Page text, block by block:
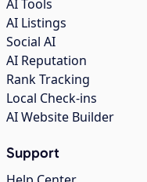
AI Tools
AI Listings
Social AI
AI Reputation
Rank Tracking
Local Check-ins
AI Website Builder
Support